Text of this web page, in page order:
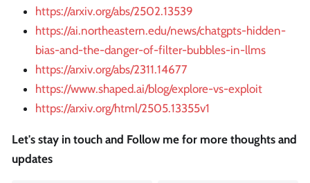
https://arxiv.org/abs/2502.13539
https://ai.northeastern.edu/news/chatgpts-hidden-
bias-and-the-danger-of-filter-bubbles-in-llms
https://arxiv.org/abs/2311.14677
https://www.shaped.ai/blog/explore-vs-exploit
https://arxiv.org/html/2505.13355v1
Let's stay in touch and Follow me for more thoughts and
updates